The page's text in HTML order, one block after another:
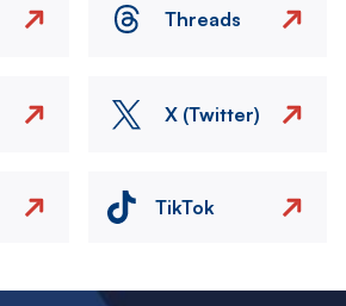
Threads
X (Twitter)
TikTok